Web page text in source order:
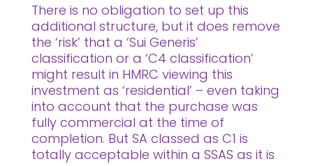
There is no obligation to set up this
additional structure, but it does remove
the ‘risk’ that a ‘Sui Generis’
classification or a ‘C4 classification’
might result in HMRC viewing this
investment as ‘residential’ – even taking
into account that the purchase was
fully commercial at the time of
completion. But SA classed as C1 is
totally acceptable within a SSAS as it is